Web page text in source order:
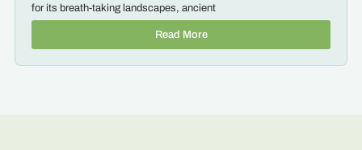
for its breath-taking landscapes, ancient
Read More